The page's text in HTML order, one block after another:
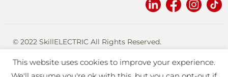
© 2022 SkillELECTRIC All Rights Reserved.
TERMS OF USE PRIVACY
This website uses cookies to improve your experience.